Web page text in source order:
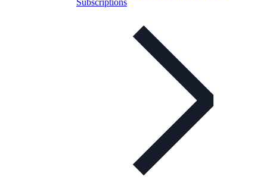
Subscriptions